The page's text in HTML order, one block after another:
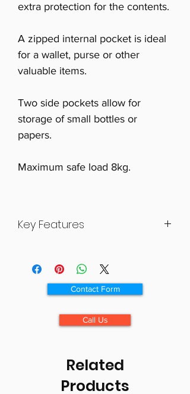
extra protection for the contents.
A zipped internal pocket is ideal
for a wallet, purse or other
valuable items.
Two side pockets allow for
storage of small bottles or
papers.
Maximum safe load 8kg.
Key Features
bag for use on a wheelchair
Several pockets for convenient
storage
compartment
Maximum safe load 8kg
Size 400×600×150mm (15 1/4×23
Contact Form
Call Us
Related
Products